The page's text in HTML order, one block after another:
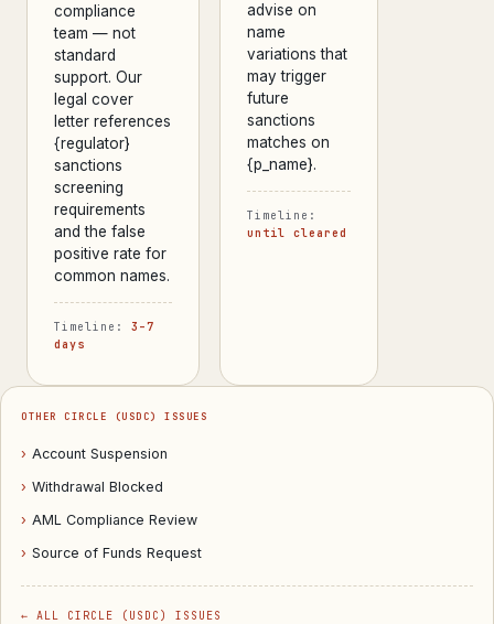
compliance
team — not
standard
support. Our
legal cover
letter references
{regulator}
sanctions
screening
requirements
and the false
positive rate for
common names.
Timeline: 3–7
days
advise on
name
variations that
may trigger
future
sanctions
matches on
{p_name}.
Timeline:
until cleared
OTHER CIRCLE (USDC) ISSUES
› Account Suspension
› Withdrawal Blocked
› AML Compliance Review
› Source of Funds Request
← ALL CIRCLE (USDC) ISSUES